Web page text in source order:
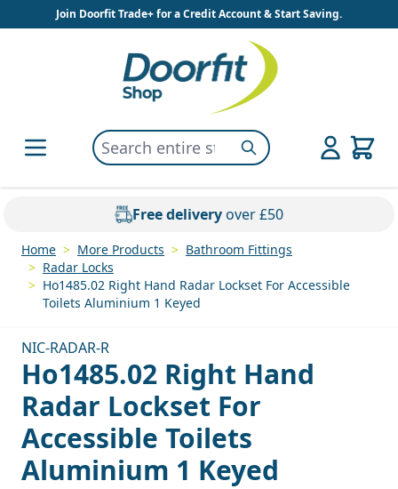
Skip to ContentJoin Doorfit Trade+ for a Credit Account & Start Saving.
Search entire store here...Search
Free deliveryover £50
Home > More Products > Bathroom Fittings
> Radar Locks
> Ho1485.02 Right Hand Radar Lockset For Accessible
Toilets Aluminium 1 Keyed
NIC-RADAR-R
Ho1485.02 Right Hand
Radar Lockset For
Accessible Toilets
Aluminium 1 Keyed